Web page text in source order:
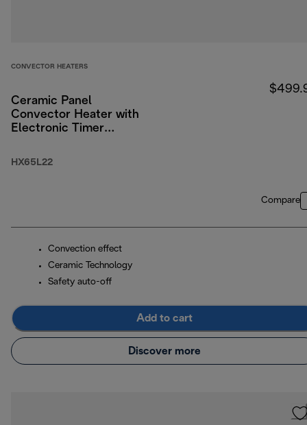
CONVECTOR HEATERS
Ceramic Panel
Convector Heater with
Electronic Timer
HX65L22
Compare
Convection effect
Ceramic Technology
Safety auto-off
Add to cart
Discover more